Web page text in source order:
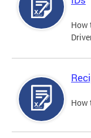
How
How